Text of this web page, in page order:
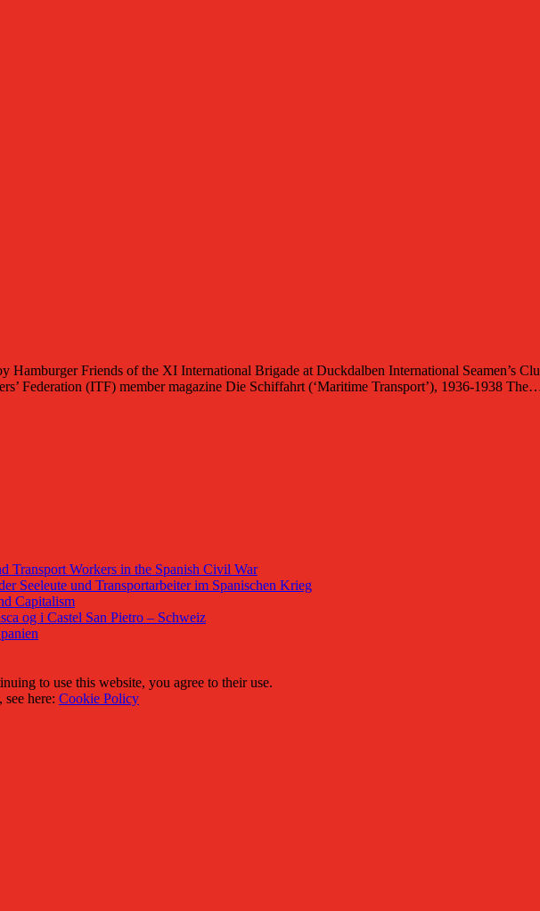
Friends of the XI International Brigade at Duckdalben International Seamen’s
Federation (ITF) member magazine Die Schiffahrt (‘Maritime Transport’), 1936-1938
Transport Workers in the Spanish Civil War
Seeleute und Transportarbeiter im Spanischen Krieg
Capitalism
og i Castel San Pietro – Schweiz
to use this website, you agree to their use.
here: Cookie Policy